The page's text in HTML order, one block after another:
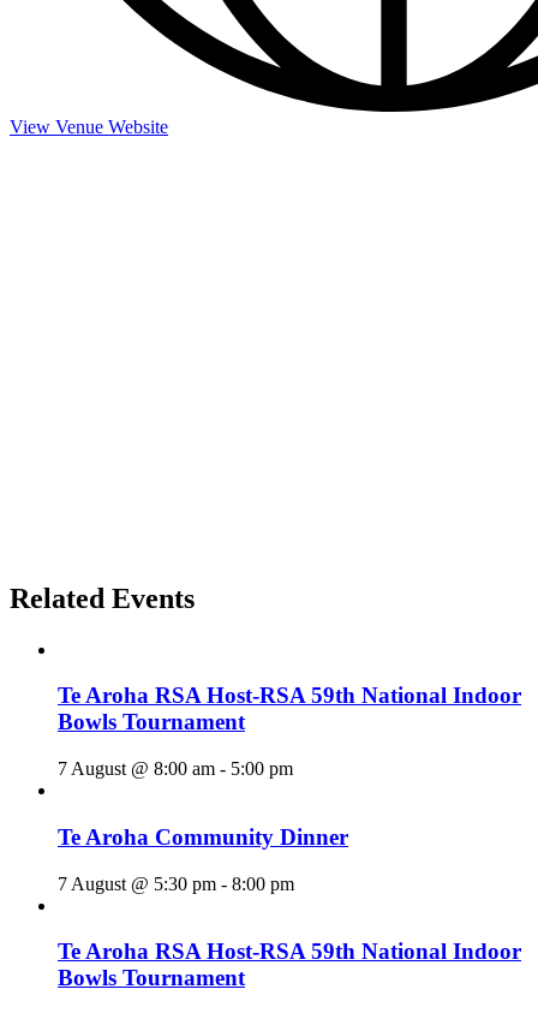
View Venue Website
Related Events
Te Aroha RSA Host-RSA 59th National Indoor
Bowls Tournament
7 August @ 8:00 am - 5:00 pm
Te Aroha Community Dinner
7 August @ 5:30 pm - 8:00 pm
Te Aroha RSA Host-RSA 59th National Indoor
Bowls Tournament